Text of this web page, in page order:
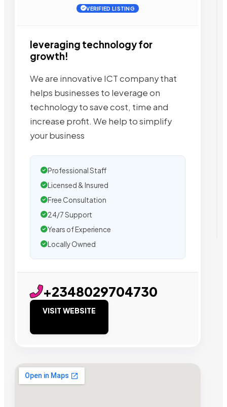
VERIFIED LISTING
leveraging technology for
growth!
We are innovative ICT company that
helps businesses to leverage on
technology to save cost, time and
increase profit. We help to simplify
your business
Professional Staff
Licensed & Insured
Free Consultation
24/7 Support
Years of Experience
Locally Owned
+2348029704730
VISIT WEBSITE